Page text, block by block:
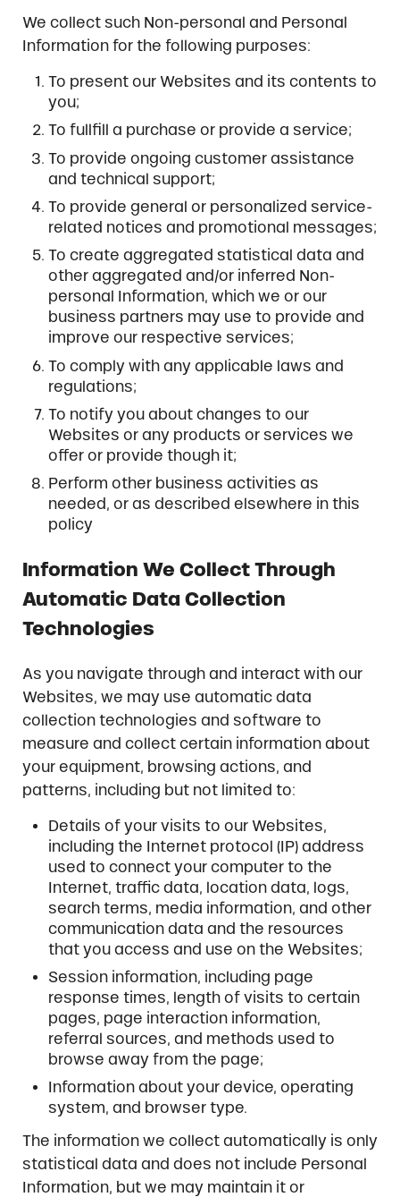
We collect such Non-personal and Personal
Information for the following purposes:
To present our Websites and its contents to
you;
To fullfill a purchase or provide a service;
To provide ongoing customer assistance
and technical support;
To provide general or personalized service-
related notices and promotional messages;
To create aggregated statistical data and
other aggregated and/or inferred Non-
personal Information, which we or our
business partners may use to provide and
improve our respective services;
To comply with any applicable laws and
regulations;
To notify you about changes to our
Websites or any products or services we
offer or provide though it;
Perform other business activities as
needed, or as described elsewhere in this
policy
Information We Collect Through
Automatic Data Collection
Technologies
As you navigate through and interact with our
Websites, we may use automatic data
collection technologies and software to
measure and collect certain information about
your equipment, browsing actions, and
patterns, including but not limited to:
Details of your visits to our Websites,
including the Internet protocol (IP) address
used to connect your computer to the
Internet, traffic data, location data, logs,
search terms, media information, and other
communication data and the resources
that you access and use on the Websites;
Session information, including page
response times, length of visits to certain
pages, page interaction information,
referral sources, and methods used to
browse away from the page;
Information about your device, operating
system, and browser type.
The information we collect automatically is only
statistical data and does not include Personal
Information, but we may maintain it or